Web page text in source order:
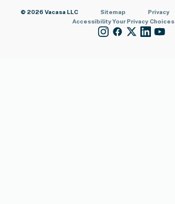
© 2026 Vacasa LLC Sitemap Privacy
AccessibilityYour Privacy Choices